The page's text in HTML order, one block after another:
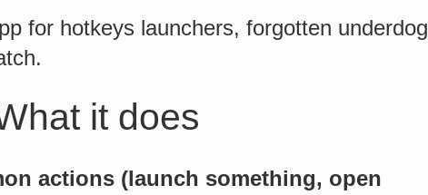
for hotkeys launchers, forgotten underdog
it does
actions (launch something, open